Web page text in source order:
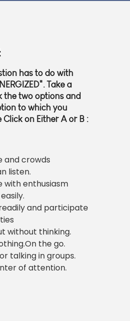
has to do with
Take a
the two options and
to which you
Click on EitherA or B :
and crowds
listen.
with enthusiasm
and participate
without thinking.
the go.
talking in groups.
of attention.